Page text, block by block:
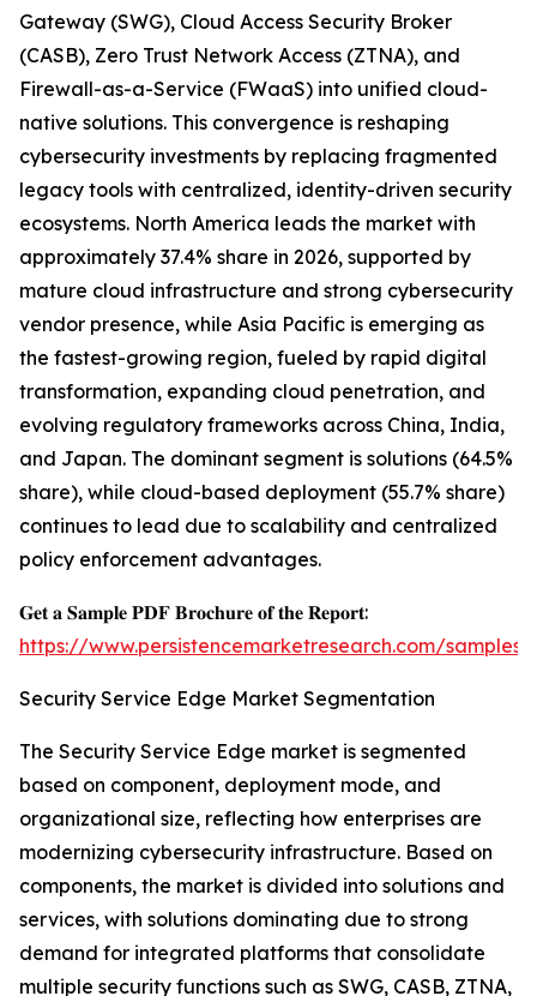
Gateway (SWG), Cloud Access Security Broker
(CASB), Zero Trust Network Access (ZTNA), and
Firewall-as-a-Service (FWaaS) into unified cloud-
native solutions. This convergence is reshaping
cybersecurity investments by replacing fragmented
legacy tools with centralized, identity-driven security
ecosystems. North America leads the market with
approximately 37.4% share in 2026, supported by
mature cloud infrastructure and strong cybersecurity
vendor presence, while Asia Pacific is emerging as
the fastest-growing region, fueled by rapid digital
transformation, expanding cloud penetration, and
evolving regulatory frameworks across China, India,
and Japan. The dominant segment is solutions (64.5%
share), while cloud-based deployment (55.7% share)
continues to lead due to scalability and centralized
policy enforcement advantages.
𝐆𝐞𝐭 𝐚 𝐒𝐚𝐦𝐩𝐥𝐞 𝐏𝐃𝐅 𝐁𝐫𝐨𝐜𝐡𝐮𝐫𝐞 𝐨𝐟 𝐭𝐡𝐞 𝐑𝐞𝐩𝐨𝐫𝐭:
https://www.persistencemarketresearch.com/samples/
Security Service Edge Market Segmentation
The Security Service Edge market is segmented
based on component, deployment mode, and
organizational size, reflecting how enterprises are
modernizing cybersecurity infrastructure. Based on
components, the market is divided into solutions and
services, with solutions dominating due to strong
demand for integrated platforms that consolidate
multiple security functions such as SWG, CASB, ZTNA,